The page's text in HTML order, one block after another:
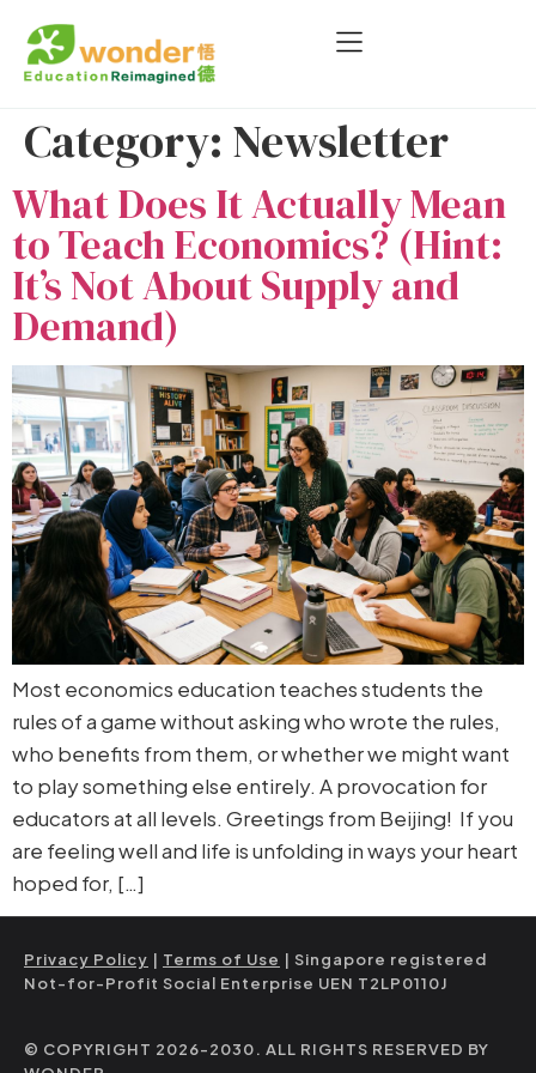
Category: Newsletter
What Does It Actually Mean
to Teach Economics? (Hint:
It’s Not About Supply and
Demand)
Most economics education teaches students the
rules of a game without asking who wrote the rules,
who benefits from them, or whether we might want
to play something else entirely. A provocation for
educators at all levels. Greetings from Beijing! If you
are feeling well and life is unfolding in ways your heart
hoped for, […]
© COPYRIGHT 2026-2030. ALL RIGHTS RESERVED BY
Privacy Policy | Terms of Use | Singapore registered
Not-for-Profit Social Enterprise UEN T2LP0110J